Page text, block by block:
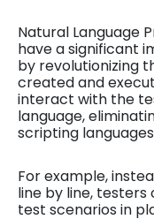
Natural Language
have a significant
by revolutionizing
created and
interact with the
language,
scripting
For example,
line by line,
test scenarios in